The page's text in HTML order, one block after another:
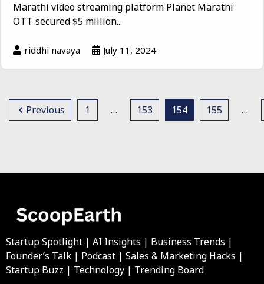
Marathi video streaming platform Planet Marathi
OTT secured $5 million...
riddhi navaya July 11, 2024
Previous 1 … 153 154 155 …
Startup Spotlight | AI Insights | Business Trends |
Founder’s Talk | Podcast | Sales & Marketing Hacks |
Startup Buzz | Technology | Trending Board